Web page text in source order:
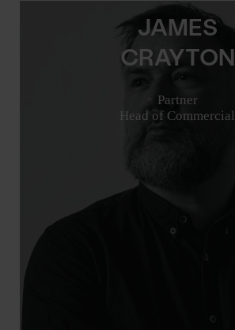
JAMES
CRAYTON
Partner
Head of Commercial